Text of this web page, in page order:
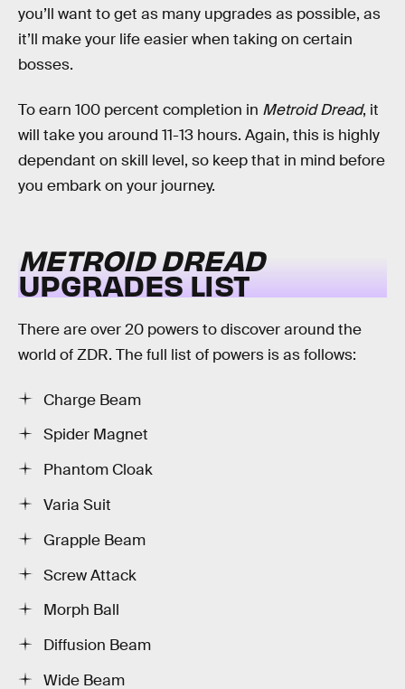
you’ll want to get as many upgrades as possible, as
it’ll make your life easier when taking on certain
bosses.
To earn 100 percent completion in Metroid Dread, it
will take you around 11-13 hours. Again, this is highly
dependant on skill level, so keep that in mind before
you embark on your journey.
METROID DREAD
UPGRADES LIST
There are over 20 powers to discover around the
world of ZDR. The full list of powers is as follows:
Charge Beam
Spider Magnet
Phantom Cloak
Varia Suit
Grapple Beam
Screw Attack
Morph Ball
Diffusion Beam
Wide Beam